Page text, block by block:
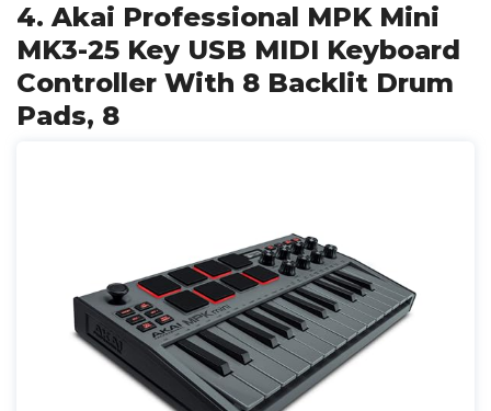
4. Akai Professional MPK Mini
MK3-25 Key USB MIDI Keyboard
Controller With 8 Backlit Drum
Pads, 8